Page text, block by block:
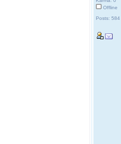
Offline
Posts: 584